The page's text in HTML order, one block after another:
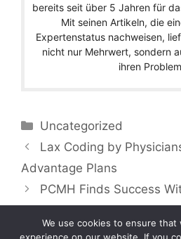
bereits seit über 5 Jahren für
Mit seinen Artikeln, die
Expertenstatus nachweisen,
nicht nur Mehrwert, sondern
ihren
Categories
Uncategorized
Lax Coding by
Advantage Plans
PCMH Finds Success
We use cookies to ensure